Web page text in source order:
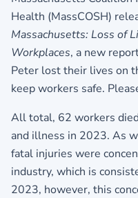
Health (MassCOSH)
Massachusetts: Loss of
Workplaces, a new
Peter lost their lives on
keep workers safe.
All total, 62 workers
and illness in 2023. As
fatal injuries were
industry, which is
2023, however, this